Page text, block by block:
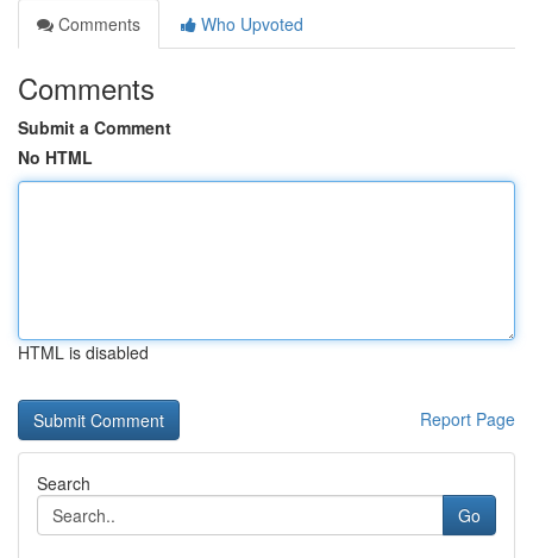
Comments
Who Upvoted
Comments
Submit a Comment
No HTML
HTML is disabled
Report Page
Search
Go